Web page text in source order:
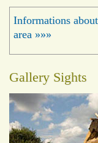
Informations
area »»»
Gallery Sights